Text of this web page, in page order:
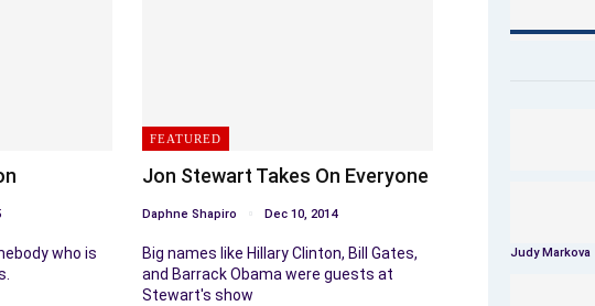
who is
FEATURED
Jon Stewart Takes On Everyone
Daphne Shapiro Dec 10, 2014
Big names like Hillary Clinton, Bill Gates,
and Barrack Obama were guests at
Stewart's show
Judy Markova